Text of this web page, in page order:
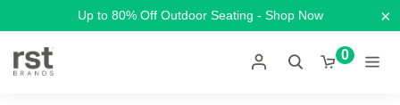
Up to 80% Off Outdoor Seating - Shop Now ×
0